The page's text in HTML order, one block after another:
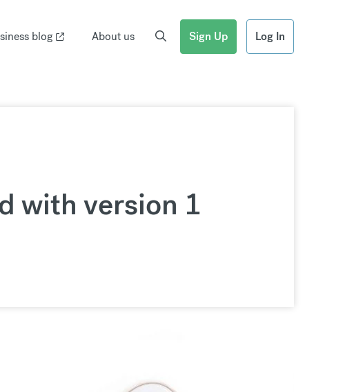
blog About us Sign Up Log In
with version 1